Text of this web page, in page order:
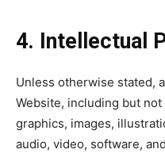
4. Intellectual
Unless otherwise stated,
Website, including but
graphics, images,
audio, video, software,